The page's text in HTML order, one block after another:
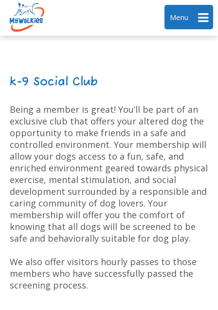
Menu
k-9 Social Club
Being a member is great! You’ll be part of an
exclusive club that offers your altered dog the
opportunity to make friends in a safe and
controlled environment. Your membership will
allow your dogs access to a fun, safe, and
enriched environment geared towards physical
exercise, mental stimulation, and social
development surrounded by a responsible and
caring community of dog lovers. Your
membership will offer you the comfort of
knowing that all dogs will be screened to be
safe and behaviorally suitable for dog play.
We also offer visitors hourly passes to those
members who have successfully passed the
screening process.